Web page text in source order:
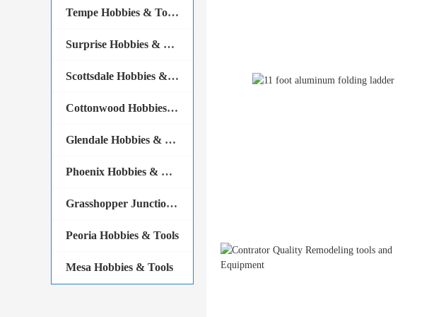
Tempe Hobbies & Tools
Surprise Hobbies & Tools
Scottsdale Hobbies & Tools
Cottonwood Hobbies & Tools
Glendale Hobbies & Tools
Phoenix Hobbies & Tools
Grasshopper Junction Hobbies & Tools
Peoria Hobbies & Tools
Mesa Hobbies & Tools